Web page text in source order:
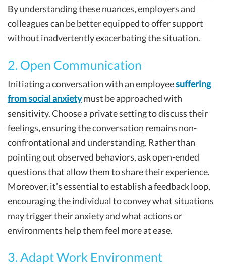
By understanding these nuances, employers and
colleagues can be better equipped to offer support
without inadvertently exacerbating the situation.
2. Open Communication
Initiating a conversation with an employeesuffering
from social anxietymust be approached with
sensitivity. Choose a private setting to discuss their
feelings, ensuring the conversation remains non-
confrontational and understanding. Rather than
pointing out observed behaviors, ask open-ended
questions that allow them to share their experience.
Moreover, it’s essential to establish a feedback loop,
encouraging the individual to convey what situations
may trigger their anxiety and what actions or
environments help them feel more at ease.
3. Adapt Work Environment